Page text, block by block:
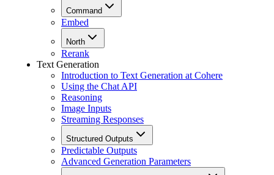
Command
Embed
North
Rerank
Text Generation
Introduction to Text Generation at Cohere
Using the Chat API
Reasoning
Image Inputs
Streaming Responses
Structured Outputs
Predictable Outputs
Advanced Generation Parameters